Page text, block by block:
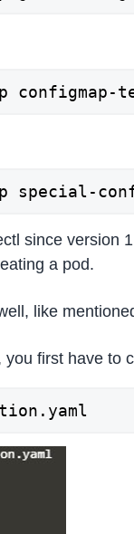
special-
since version
a pod.
like
first have to